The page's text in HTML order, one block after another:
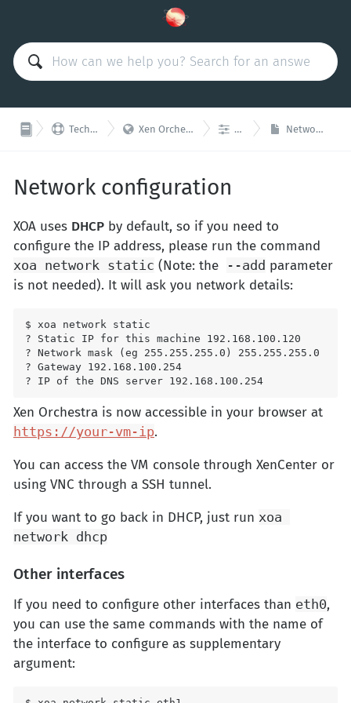
 Technical Support  Xen Orchestra Appliance (XOA)  Network Network configuration
Network configuration
XOA uses DHCP by default, so if you need to
configure the IP address, please run the command
xoa network static (Note: the --add parameter
is not needed). It will ask you network details:
$ xoa network static
? Static IP for this machine 192.168.100.120
? Network mask (eg 255.255.255.0) 255.255.255.0
? Gateway 192.168.100.254
Xen Orchestra is now accessible in your browser at
https://your-vm-ip.
You can access the VM console through XenCenter or
using VNC through a SSH tunnel.
If you want to go back in DHCP, just run xoa
network dhcp
Other interfaces
If you need to configure other interfaces than eth0,
you can use the same commands with the name of
the interface to configure as supplementary
argument: